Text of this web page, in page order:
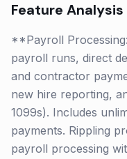
Feature Analysis
**Payroll
payroll runs, direct
and contractor
new hire reporting,
1099s). Includes
payments. Rippling
payroll processing